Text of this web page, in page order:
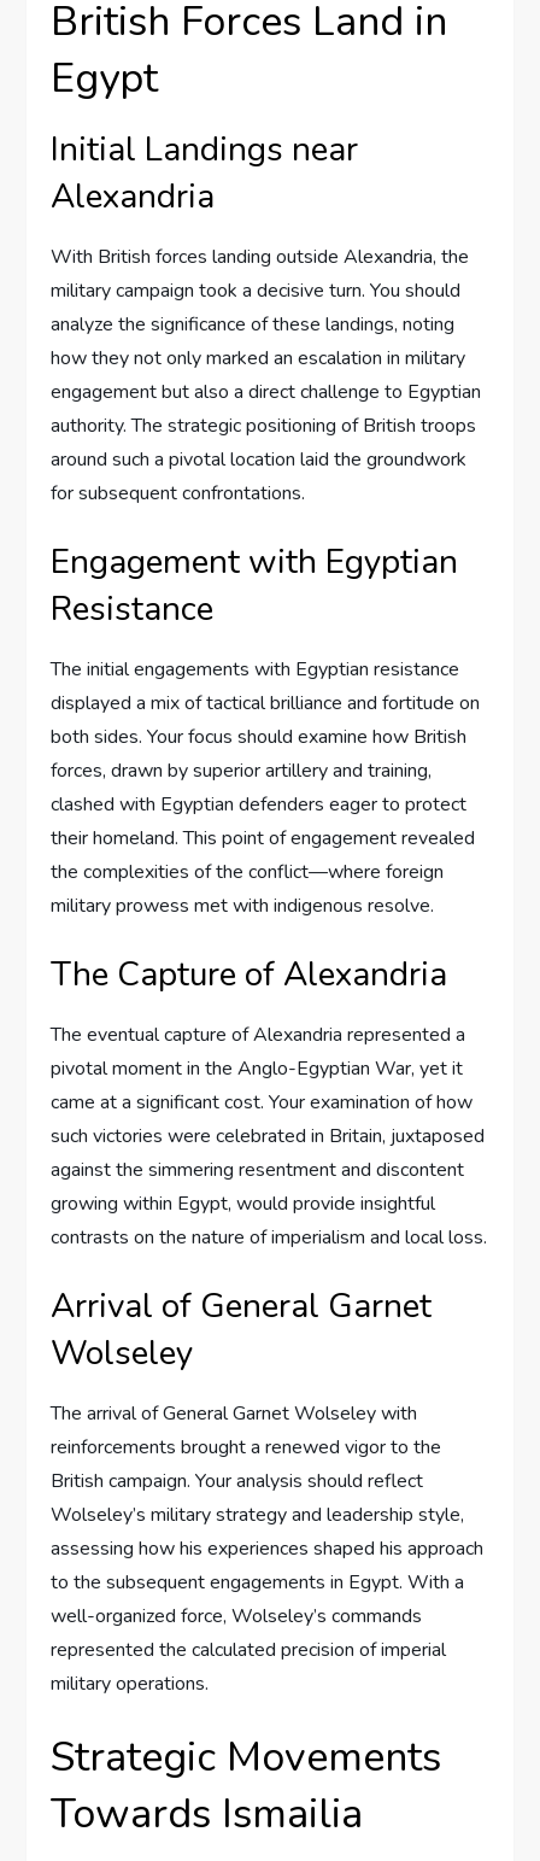
British Forces Land in
Egypt
Initial Landings near
Alexandria
With British forces landing outside Alexandria, the
military campaign took a decisive turn. You should
analyze the significance of these landings, noting
how they not only marked an escalation in military
engagement but also a direct challenge to Egyptian
authority. The strategic positioning of British troops
around such a pivotal location laid the groundwork
for subsequent confrontations.
Engagement with Egyptian
Resistance
The initial engagements with Egyptian resistance
displayed a mix of tactical brilliance and fortitude on
both sides. Your focus should examine how British
forces, drawn by superior artillery and training,
clashed with Egyptian defenders eager to protect
their homeland. This point of engagement revealed
the complexities of the conflict—where foreign
military prowess met with indigenous resolve.
The Capture of Alexandria
The eventual capture of Alexandria represented a
pivotal moment in the Anglo-Egyptian War, yet it
came at a significant cost. Your examination of how
such victories were celebrated in Britain, juxtaposed
against the simmering resentment and discontent
growing within Egypt, would provide insightful
contrasts on the nature of imperialism and local loss.
Arrival of General Garnet
Wolseley
The arrival of General Garnet Wolseley with
reinforcements brought a renewed vigor to the
British campaign. Your analysis should reflect
Wolseley’s military strategy and leadership style,
assessing how his experiences shaped his approach
to the subsequent engagements in Egypt. With a
well-organized force, Wolseley’s commands
represented the calculated precision of imperial
military operations.
Strategic Movements
Towards Ismailia